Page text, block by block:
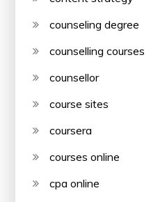
counseling degree
counselling courses
counsellor
course sites
coursera
courses online
cpa online